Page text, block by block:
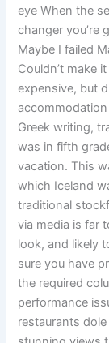
eye When the
changer you’re
Maybe I failed
Couldn’t make
expensive, but
Greek writing,
was in fifth
vacation. This
which Iceland
traditional
via media is far
look, and likely
sure you have
the required
performance
restaurants